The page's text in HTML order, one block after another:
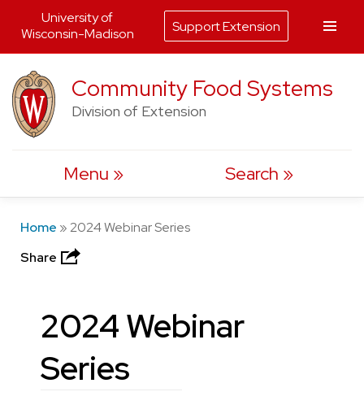
to
content
Community Food Systems
Division of Extension
Menu Search
Home »2024 Webinar Series
Share
2024 Webinar
Series
University of
Wisconsin-Madison
Support Extension